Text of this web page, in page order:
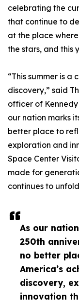
As our
250th
no better
America’s
discovery,
innovation
celebrating the
that continue to
at the place
the stars, and this
“This summer is
discovery,” said
officer of Kennedy
our nation marks
better place to
exploration and
Space Center
made for
continues to